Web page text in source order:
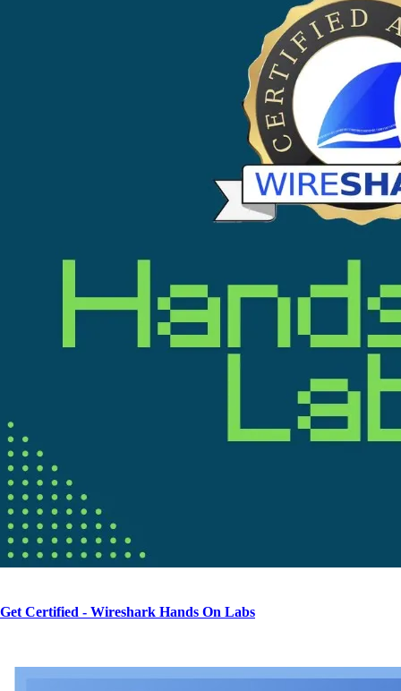
Get Certified - Wireshark Hands On Labs